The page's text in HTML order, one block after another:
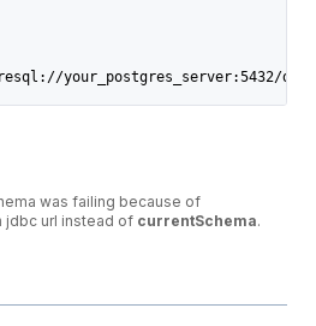
your_postgres_server:5432/
was failing because of
jdbc url instead of currentSchema.